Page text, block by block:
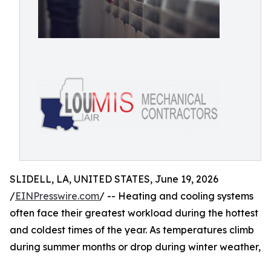
SLIDELL, LA, UNITED STATES, June 19, 2026
/EINPresswire.com/ -- Heating and cooling systems
often face their greatest workload during the hottest
and coldest times of the year. As temperatures climb
during summer months or drop during winter weather,